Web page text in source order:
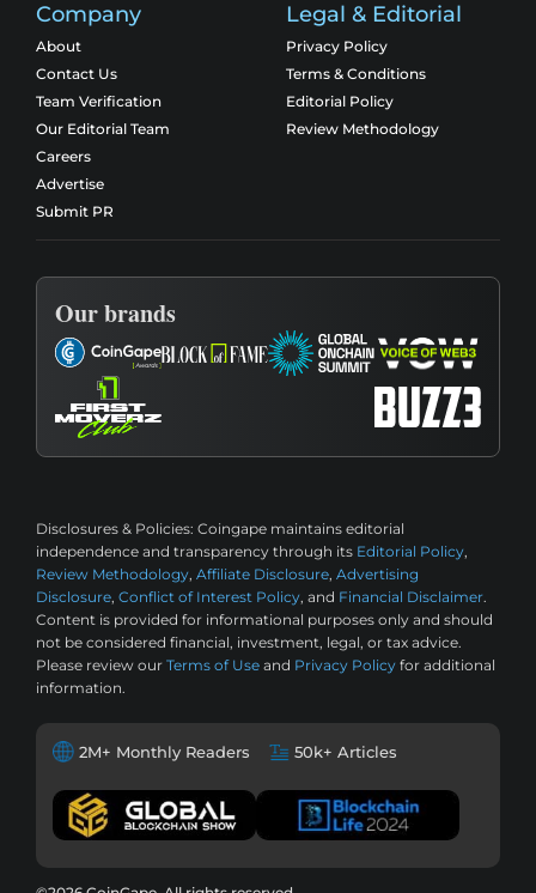
Company
About
Contact Us
Team Verification
Our Editorial Team
Careers
Advertise
Submit PR
Legal & Editorial
Privacy Policy
Terms & Conditions
Editorial Policy
Review Methodology
Our brands
Disclosures & Policies: Coingape maintains editorial
independence and transparency through its Editorial Policy,
Review Methodology, Affiliate Disclosure, Advertising
Disclosure, Conflict of Interest Policy, and Financial Disclaimer.
Content is provided for informational purposes only and should
not be considered financial, investment, legal, or tax advice.
Please review our Terms of Use and Privacy Policy for additional
information.
2M+ Monthly Readers 50k+ Articles